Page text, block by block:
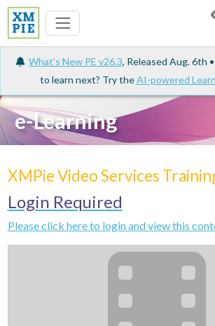
What's New PE v26.3, Released Aug. 6th
to learn next? Try theAI-powered
e-Learning
XMPie Video Services
Login Required
Please click here to login and view this